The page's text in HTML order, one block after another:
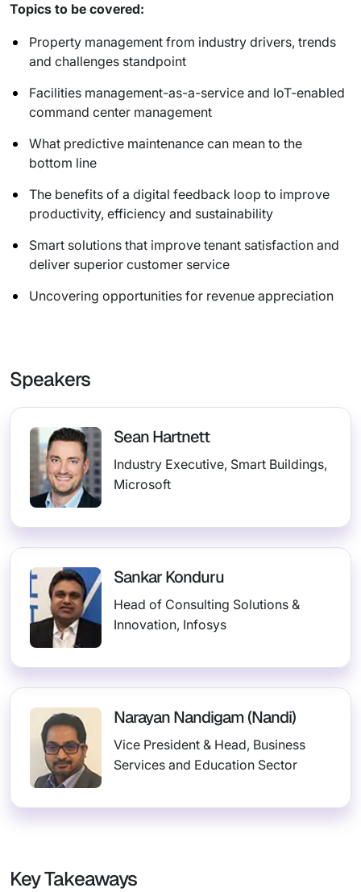
Topics to be covered:
Property management from industry drivers, trends
and challenges standpoint
Facilities management-as-a-service and IoT-enabled
command center management
What predictive maintenance can mean to the
bottom line
The benefits of a digital feedback loop to improve
productivity, efficiency and sustainability
Smart solutions that improve tenant satisfaction and
deliver superior customer service
Uncovering opportunities for revenue appreciation
Speakers
Sean Hartnett
Industry Executive, Smart Buildings,
Microsoft
Sankar Konduru
Head of Consulting Solutions &
Innovation, Infosys
Narayan Nandigam (Nandi)
Vice President & Head, Business
Services and Education Sector
Key Takeaways